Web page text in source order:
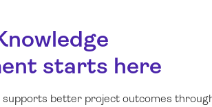
starts here
supports better project outcomes